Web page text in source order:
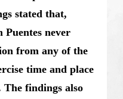
stated that,
never
from any of the
time and place
The findings also